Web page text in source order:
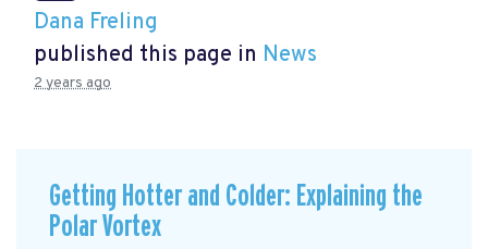
Dana Freling
published this page in News
2 years ago
Getting Hotter and Colder: Explaining the
Polar Vortex